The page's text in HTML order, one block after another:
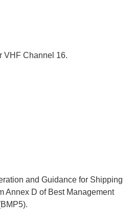
VHF Channel 16.
and Guidance for Shipping
Annex D of Best Management